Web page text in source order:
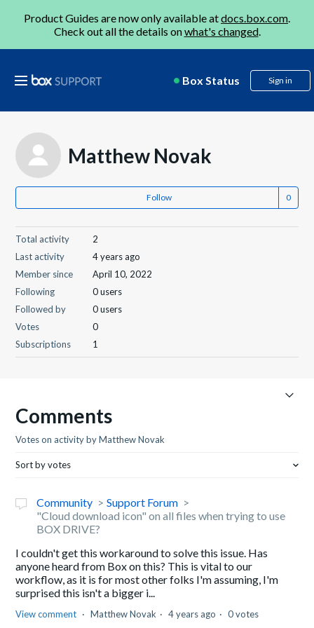
Product Guides are now only available atdocs.box.com.
Check out all the details onwhat's changed.
Box Status Sign in
Matthew Novak
Follow
Total activity
2
Last activity
4 years ago
Member since
April 10, 2022
Following
0 users
Followed by
0 users
Votes
0
Subscriptions
1
Comments
Votes on activity by Matthew Novak
Sort by votes
Community
Support Forum
"Cloud download icon" on all files when trying to use
BOX DRIVE?
I couldn't get this workaround to solve this issue. Has
anyone heard from Box on this? This is vital to our
workflow, as it is for most other folks I'm assuming, I'm
surprised this isn't a bigger i...
View comment Matthew Novak 4 years ago 0 votes